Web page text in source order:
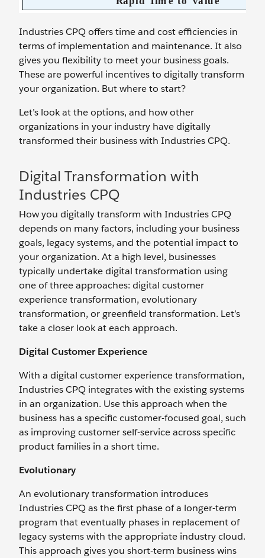
Industries CPQ offers time and cost efficiencies in
terms of implementation and maintenance. It also
gives you flexibility to meet your business goals.
These are powerful incentives to digitally transform
your organization. But where to start?
Let’s look at the options, and how other
organizations in your industry have digitally
transformed their business with Industries CPQ.
Digital Transformation with
Industries CPQ
How you digitally transform with Industries CPQ
depends on many factors, including your business
goals, legacy systems, and the potential impact to
your organization. At a high level, businesses
typically undertake digital transformation using
one of three approaches: digital customer
experience transformation, evolutionary
transformation, or greenfield transformation. Let’s
take a closer look at each approach.
Digital Customer Experience
With a digital customer experience transformation,
Industries CPQ integrates with the existing systems
in an organization. Use this approach when the
business has a specific customer-focused goal, such
as improving customer self-service across specific
product families in a short time.
Evolutionary
An evolutionary transformation introduces
Industries CPQ as the first phase of a longer-term
program that eventually phases in replacement of
legacy systems with the appropriate industry cloud.
This approach gives you short-term business wins